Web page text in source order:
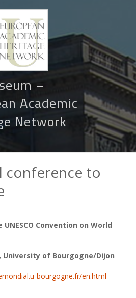
–
Academic
Network
conference to
Convention on World
University of Bourgogne/Dijon
bourgogne.fr/en.html